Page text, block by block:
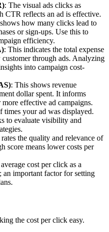
: The visual ads clicks as
CTR reflects an ad is effective.
how many clicks lead to
or sign-ups. Use this to
efficiency.
: This indicates the total expense
through ads. Analyzing
into campaign cost-
: This shows revenue
dollar spent. It informs
effective ad campaigns.
times your ad was displayed.
to evaluate visibility and
the quality and relevance of
score means lower costs per
cost per click as a
an important factor for setting
the cost per click easy.